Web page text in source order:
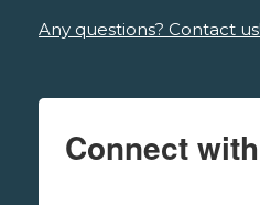
Any questions? Contact us!
Connect